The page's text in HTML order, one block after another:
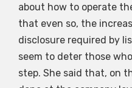
about how to operate
that even so, the
disclosure required by
seem to deter those
step. She said that, on